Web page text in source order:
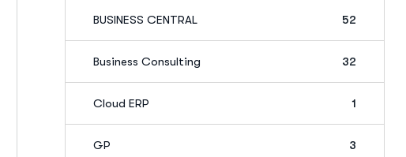
BUSINESS CENTRAL 52
Business Consulting 32
Cloud ERP 1
GP 3